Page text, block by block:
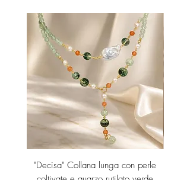
"Decisa" Collana lunga con perle